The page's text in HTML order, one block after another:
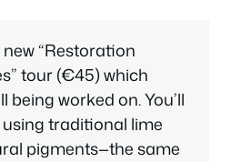
“Restoration
tour (€45) which
being worked on. You’ll
traditional lime
pigments—the same